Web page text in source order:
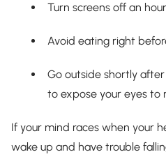
Turn screens off an
Avoid eating right
Go outside shortly
to expose your eyes to
If your mind races when your
wake up and have trouble